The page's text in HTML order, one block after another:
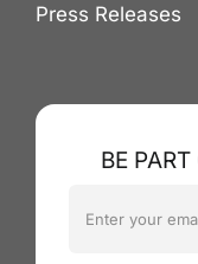
Press Releases
BE